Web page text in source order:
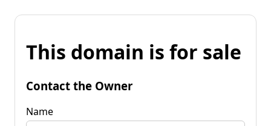
This domain is for sale
Contact the Owner
Name